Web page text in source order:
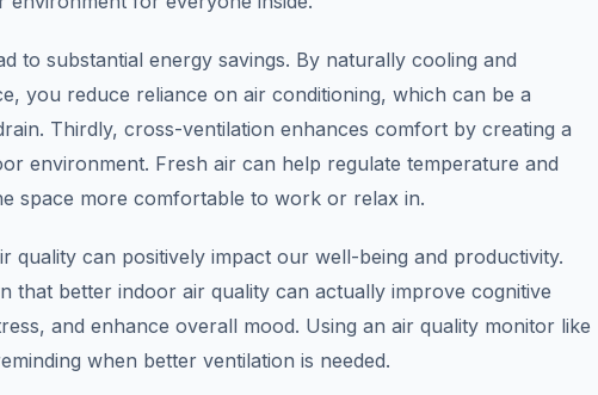
to substantial energy savings. By naturally cooling and
you reduce reliance on air conditioning, which can be a
Thirdly, cross-ventilation enhances comfort by creating a
environment. Fresh air can help regulate temperature and
space more comfortable to work or relax in.
quality can positively impact our well-being and productivity.
that better indoor air quality can actually improve cognitive
and enhance overall mood. Using an air quality monitor like
when better ventilation is needed.